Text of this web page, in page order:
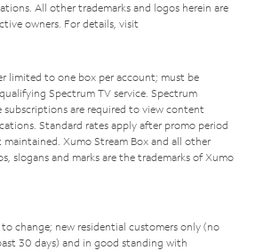
All other trademarks and logos herein are
owners. For details, visit
limited to one box per account; must be
Spectrum TV service. Spectrum
subscriptions are required to view content
Standard rates apply after promo period
Xumo Stream Box and all other
slogans and marks are the trademarks of Xumo
change; new residential customers only (no
30 days) and in good standing with